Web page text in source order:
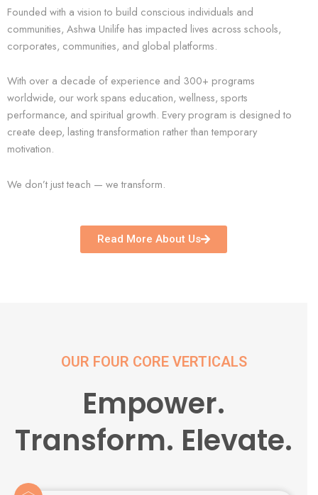
Founded with a vision to build conscious individuals and
communities, Ashwa Unilife has impacted lives across schools,
corporates, communities, and global platforms.
With over a decade of experience and 300+ programs
worldwide, our work spans education, wellness, sports
performance, and spiritual growth. Every program is designed to
create deep, lasting transformation rather than temporary
motivation.
We don’t just teach — we transform.
Read More About Us
OUR FOUR CORE VERTICALS
Empower.
Transform. Elevate.